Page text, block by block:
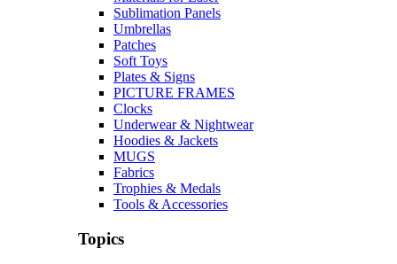
Sublimation Panels
Umbrellas
Patches
Soft Toys
Plates & Signs
PICTURE FRAMES
Clocks
Underwear & Nightwear
Hoodies & Jackets
MUGS
Fabrics
Trophies & Medals
Tools & Accessories
Topics